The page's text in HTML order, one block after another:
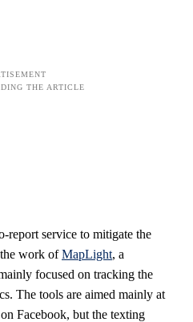
report service to mitigate the
work ofMapLight, a
focused on tracking the
The tools are aimed mainly at
Facebook, but the texting